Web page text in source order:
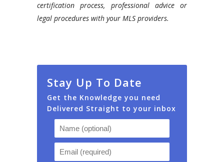
certification process, professional advice or
legal procedures with your MLS providers.
Stay Up To Date
Get the Knowledge you need
Delivered Straight to your inbox